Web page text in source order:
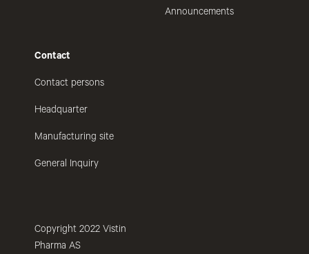
Announcements
Contact
Contact persons
Headquarter
Manufacturing site
General Inquiry
Copyright 2022 Vistin
Pharma AS